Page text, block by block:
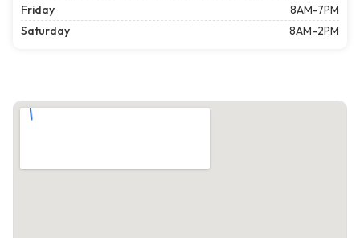
Friday
8AM-7PM
Saturday
8AM-2PM